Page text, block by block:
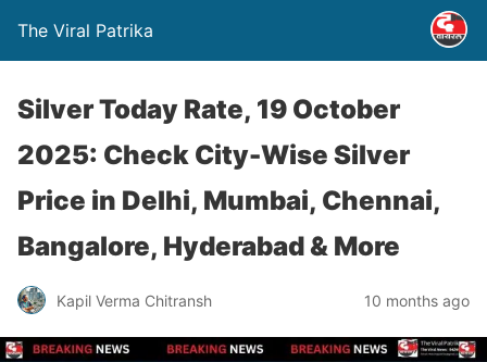
The Viral Patrika
Silver Today Rate, 19 October
2025: Check City-Wise Silver
Price in Delhi, Mumbai, Chennai,
Bangalore, Hyderabad & More
Kapil Verma Chitransh 10 months ago